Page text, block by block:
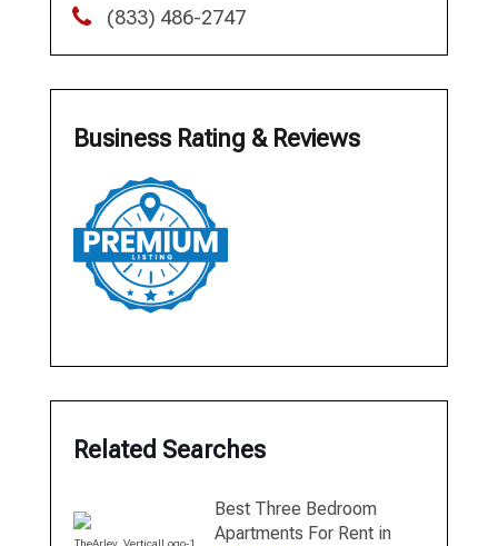
(833) 486-2747
Business Rating & Reviews
Related Searches
Best Three Bedroom
Apartments For Rent in